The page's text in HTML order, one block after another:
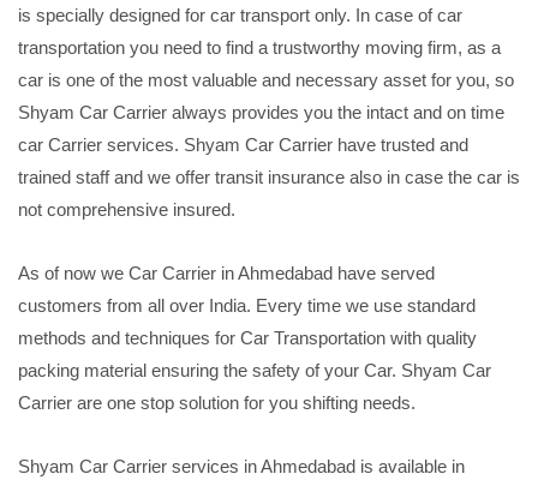
is specially designed for car transport only. In case of car
transportation you need to find a trustworthy moving firm, as a
car is one of the most valuable and necessary asset for you, so
Shyam Car Carrier always provides you the intact and on time
car Carrier services. Shyam Car Carrier have trusted and
trained staff and we offer transit insurance also in case the car is
not comprehensive insured.
As of now we Car Carrier in Ahmedabad have served
customers from all over India. Every time we use standard
methods and techniques for Car Transportation with quality
packing material ensuring the safety of your Car. Shyam Car
Carrier are one stop solution for you shifting needs.
Shyam Car Carrier services in Ahmedabad is available in